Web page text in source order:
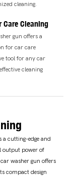
cleaning.
Cleaning
gun offers a
for car care
tool for any car
cleaning
cutting-edge and
output power of
washer gun offers
compact design